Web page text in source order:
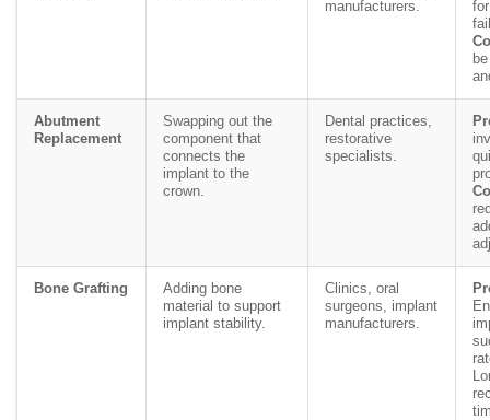
manufacturers.
Abutment
Replacement
Swapping out the
component that
connects the
implant to the
crown.
Dental practices,
restorative
specialists.
Bone Grafting
Adding bone
material to support
implant stability.
Clinics, oral
surgeons, implant
manufacturers.